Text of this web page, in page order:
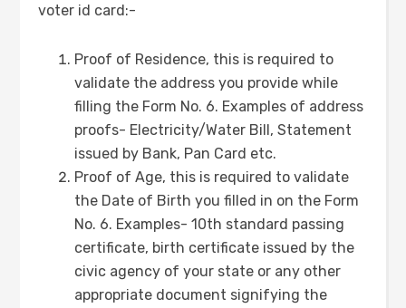
voter id card:-
Proof of Residence, this is required to
validate the address you provide while
filling the Form No. 6. Examples of address
proofs- Electricity/Water Bill, Statement
issued by Bank, Pan Card etc.
Proof of Age, this is required to validate
the Date of Birth you filled in on the Form
No. 6. Examples- 10th standard passing
certificate, birth certificate issued by the
civic agency of your state or any other
appropriate document signifying the